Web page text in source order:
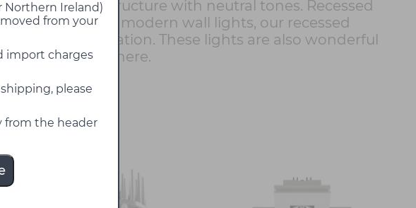
Northern Ireland)
from your
import charges
please
from the header
minimalist structure with neutral tones. Recessed
lamps and modern wall lights, our recessed
illumination. These lights are also wonderful
chic atmosphere.
30%
off